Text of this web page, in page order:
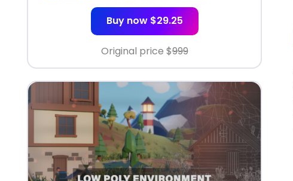
Buy now $29.25
Original price $999